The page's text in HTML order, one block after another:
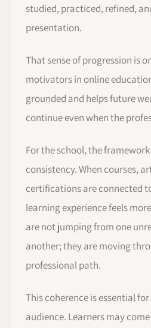
studied, practiced, refined,
presentation.
That sense of progression is
motivators in online
grounded and helps future
continue even when the
For the school, the
consistency. When courses,
certifications are connected
learning experience feels
are not jumping from one
another; they are moving
professional path.
This coherence is essential
audience. Learners may